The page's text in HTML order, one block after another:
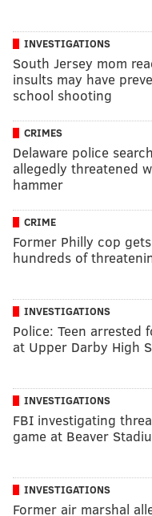
INVESTIGATIONS
South Jersey mom
insults may have
school shooting
CRIMES
Delaware police
allegedly threatened
hammer
CRIME
Former Philly cop
hundreds of
INVESTIGATIONS
Police: Teen arrested
at Upper Darby High
INVESTIGATIONS
FBI investigating
game at Beaver
INVESTIGATIONS
Former air marshal